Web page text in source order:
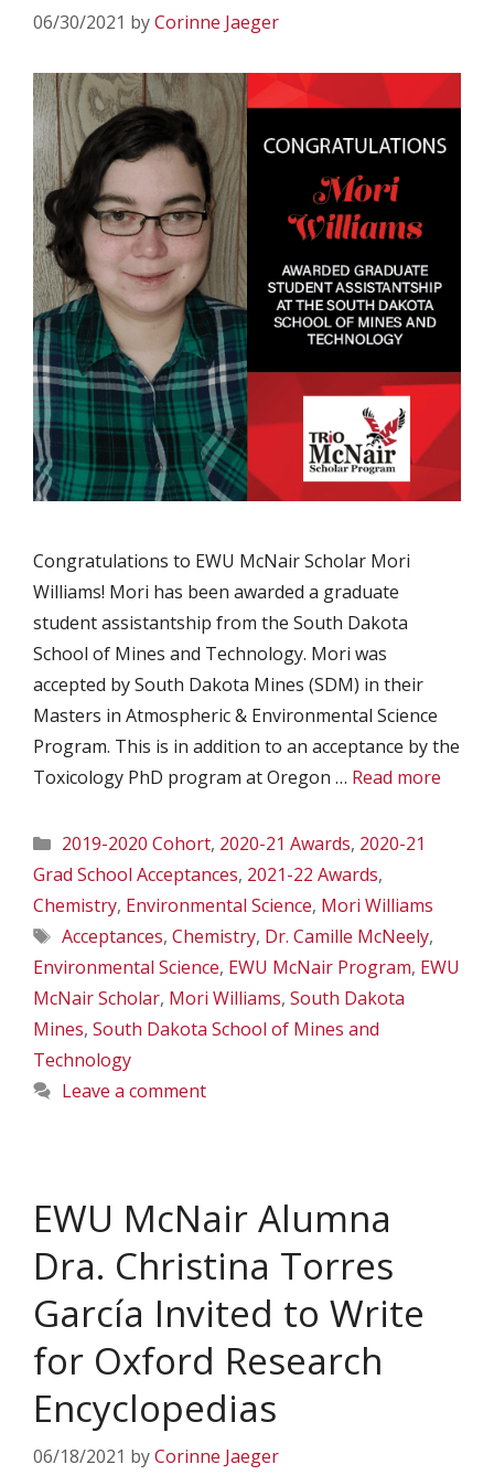
06/30/2021 byCorinne Jaeger
Congratulations to EWU McNair Scholar Mori
Williams! Mori has been awarded a graduate
student assistantship from the South Dakota
School of Mines and Technology. Mori was
accepted by South Dakota Mines (SDM) in their
Masters in Atmospheric & Environmental Science
Program. This is in addition to an acceptance by the
Toxicology PhD program at Oregon … Read more
Categories
2019-2020 Cohort, 2020-21 Awards, 2020-21
Grad School Acceptances, 2021-22 Awards,
Chemistry, Environmental Science, Mori Williams
Tags
Acceptances, Chemistry, Dr. Camille McNeely,
Environmental Science, EWU McNair Program, EWU
McNair Scholar, Mori Williams, South Dakota
Mines, South Dakota School of Mines and
Technology
Leave a comment
EWU McNair Alumna
Dra. Christina Torres
García Invited to Write
for Oxford Research
Encyclopedias
06/18/2021 byCorinne Jaeger